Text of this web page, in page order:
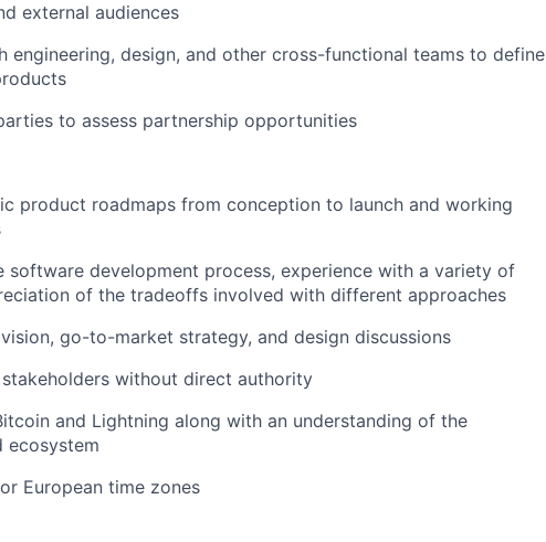
external audiences
engineering, design, and other cross-functional teams to define
to assess partnership opportunities
product roadmaps from conception to launch and working
software development process, experience with a variety of
of the tradeoffs involved with different approaches
go-to-market strategy, and design discussions
without direct authority
and Lightning along with an understanding of the
ecosystem
European time zones